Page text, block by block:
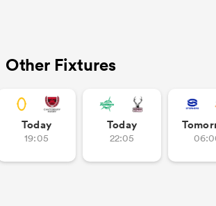
Other Fixtures
Today
19:05
Today
22:05